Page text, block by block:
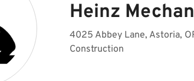
Heinz
4025 Abbey Lane, Astoria,
Construction